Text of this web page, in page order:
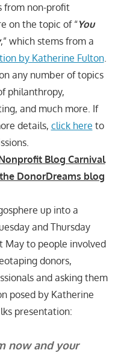
from non-profit
on the topic of “You
,” which stems from a
by Katherine Fulton.
any number of topics
philanthropy,
and much more. If
details, click here to
Blog Carnival
DonorDreams blog
up into a
and Thursday
May to people involved
donors,
and asking them
posed by Katherine
presentation:
now and your